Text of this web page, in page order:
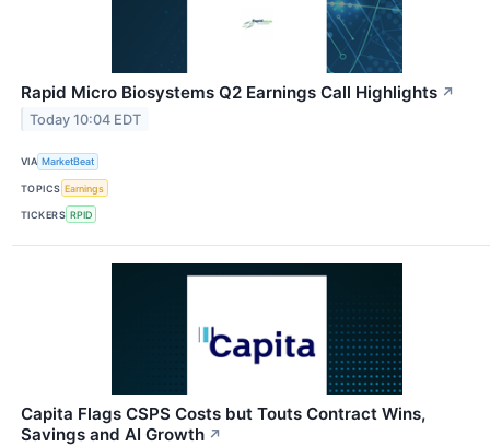
Rapid Micro Biosystems Q2 Earnings Call Highlights ↗
Today 10:04 EDT
VIA MarketBeat
TOPICS Earnings
TICKERS RPID
Capita Flags CSPS Costs but Touts Contract Wins,
Savings and AI Growth ↗